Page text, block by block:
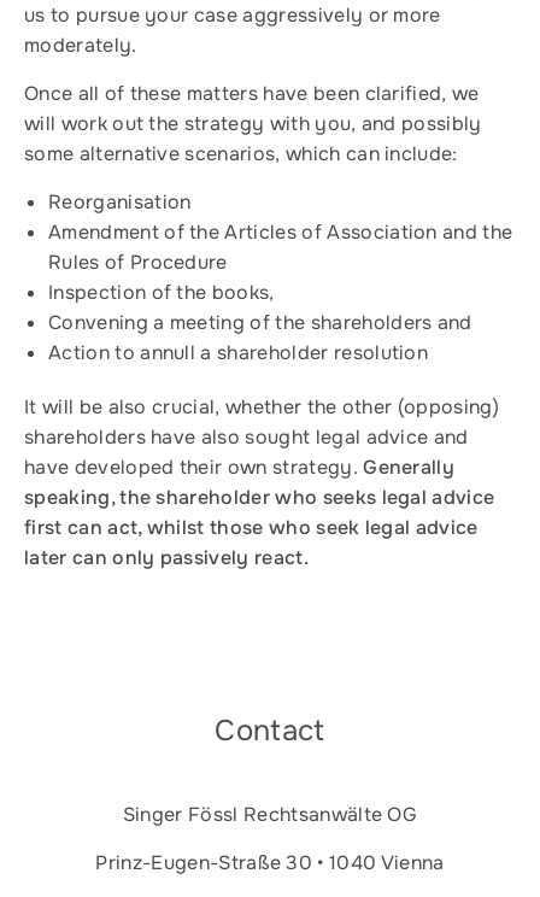
us to pursue your case aggressively or more
moderately.
Once all of these matters have been clarified, we
will work out the strategy with you, and possibly
some alternative scenarios, which can include:
Reorganisation
Amendment of the Articles of Association and the
Rules of Procedure
Inspection of the books,
Convening a meeting of the shareholders and
Action to annull a shareholder resolution
It will be also crucial, whether the other (opposing)
shareholders have also sought legal advice and
have developed their own strategy.Generally
speaking, the shareholder who seeks legal advice
first can act, whilst those who seek legal advice
later can only passively react.
Contact
Singer Fössl Rechtsanwälte OG
Prinz-Eugen-Straße 30 • 1040 Vienna